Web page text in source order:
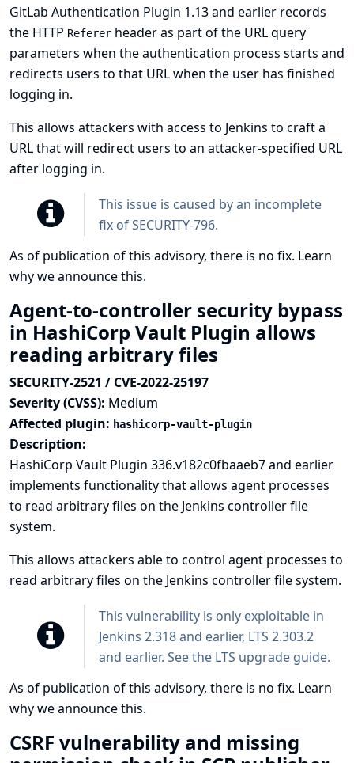
GitLab Authentication Plugin 1.13 and earlier records
the HTTP Referer header as part of the URL query
parameters when the authentication process starts and
redirects users to that URL when the user has finished
logging in.
This allows attackers with access to Jenkins to craft a
URL that will redirect users to an attacker-specified URL
after logging in.
This issue is caused by an incomplete
fix ofSECURITY-796.
As of publication of this advisory, there is no fix. Learn
why we announce this.
Agent-to-controller security bypass
in HashiCorp Vault Plugin allows
reading arbitrary files
SECURITY-2521 / CVE-2022-25197
Severity (CVSS): Medium
Affected plugin: hashicorp-vault-plugin
Description:
HashiCorp Vault Plugin 336.v182c0fbaaeb7 and earlier
implements functionality that allows agent processes
to read arbitrary files on the Jenkins controller file
system.
This allows attackers able to control agent processes to
read arbitrary files on the Jenkins controller file system.
This vulnerability is only exploitable in
Jenkins 2.318 and earlier, LTS 2.303.2
and earlier. See the LTS upgrade guide.
As of publication of this advisory, there is no fix. Learn
why we announce this.
CSRF vulnerability and missing